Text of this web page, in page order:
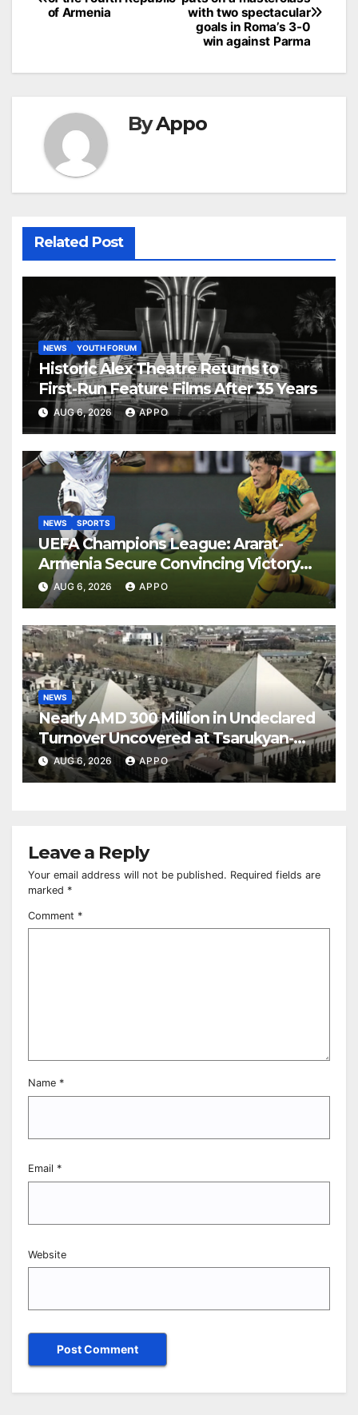
navigation
with two spectacular
goals in Roma’s 3-0
win against Parma
of Armenia
ByAppo
Related Post
NEWS YOUTH FORUM
Historic Alex Theatre Returns to
First-Run Feature Films After 35 Years
AUG 6, 2026 APPO
NEWS SPORTS
UEFA Champions League: Ararat-
Armenia Secure Convincing Victory
Over Shamrock Rovers 2-0
AUG 6, 2026 APPO
NEWS
Nearly AMD 300 Million in Undeclared
Turnover Uncovered at Tsarukyan-
Owned Entertainment Center
AUG 6, 2026 APPO
Leave a Reply
Your email address will not be published. Required fields are
marked *
Comment *
Name *
Email *
Website